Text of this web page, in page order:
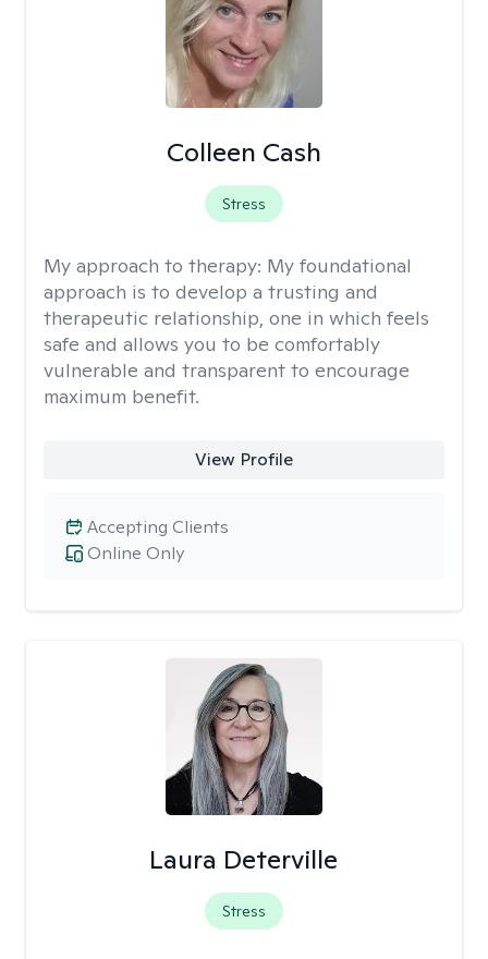
Colleen Cash
Stress
My approach to therapy: My foundational
approach is to develop a trusting and
therapeutic relationship, one in which feels
safe and allows you to be comfortably
vulnerable and transparent to encourage
maximum benefit.
View Profile
Online Only
Accepting Clients
Laura Deterville
Stress